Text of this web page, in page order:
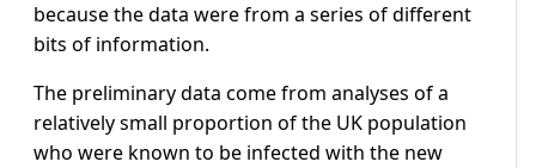
because the data were from a series of different
bits of information.
The preliminary data come from analyses of a
relatively small proportion of the UK population
who were known to be infected with the new